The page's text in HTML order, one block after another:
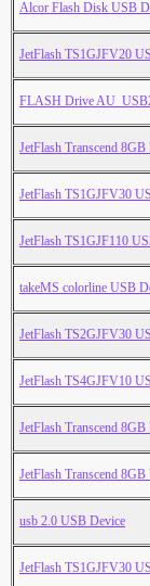
Alcor Flash Disk USB
JetFlash TS1GJFV20
FLASH Drive
JetFlash Transcend
JetFlash TS1GJFV30
JetFlash TS1GJF110
takeMS colorline USB
JetFlash TS2GJFV30
JetFlash TS4GJFV10
JetFlash Transcend
JetFlash Transcend
usb 2.0 USB Device
JetFlash TS1GJFV30